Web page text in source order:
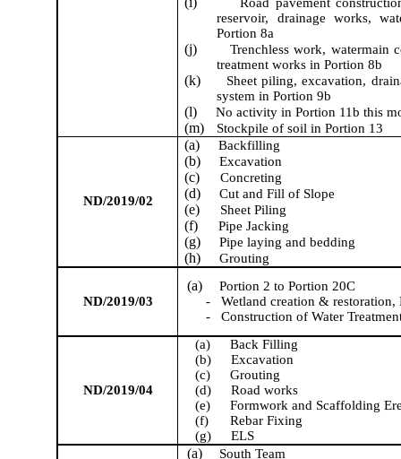
reservoir, drainage works,
Portion 8a
(j) Trenchless work, watermain
treatment works in Portion 8b
(k)
Sheet piling, excavation,
system in Portion 9b
(l) No activity in Portion 11b this
(m) Stockpile of soil in Portion 13
ND/2019/02
(a) Backfilling
(b) Excavation
(c) Concreting
(d) Cut and Fill of Slope
(e) Sheet Piling
(f) Pipe Jacking
(g) Pipe laying and bedding
(h) Grouting
ND/2019/03
(a)
Portion 2 to Portion 20C
-
Wetland creation &
-
Construction of Water
ND/2019/04
(a)
Back Filling
(b)
Excavation
(c)
Grouting
(d)
Road works
(e)
Formwork and Scaffolding
(f)
Rebar Fixing
(g)
ELS
(a)
South Team